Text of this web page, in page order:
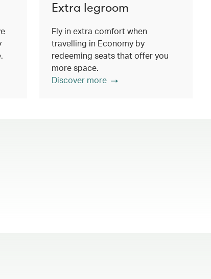
Extra legroom
Fly in extra comfort when
travelling in Economy by
redeeming seats that offer you
more space.
Discover more